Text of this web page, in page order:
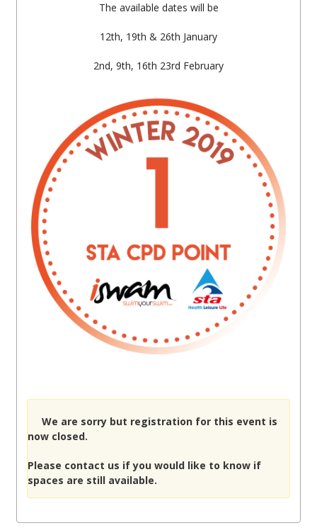
The available dates will be
12th, 19th & 26th January
2nd, 9th, 16th 23rd February
We are sorry but registration for this event is
now closed.
Please contact us if you would like to know if
spaces are still available.